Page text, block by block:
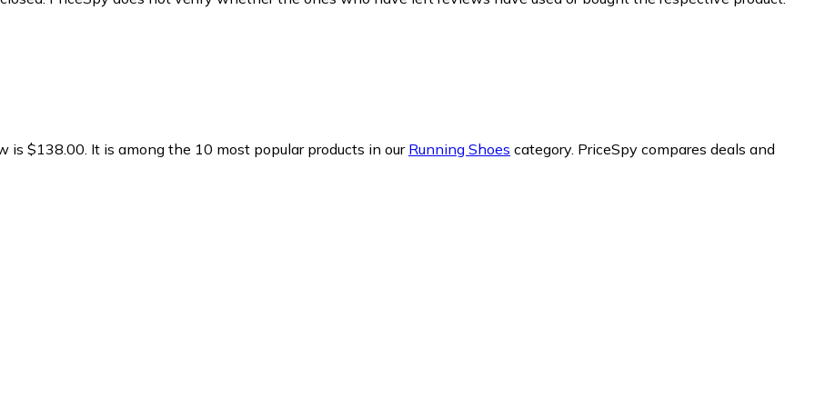
is $138.00. It is among the 10 most popular products in our Running Shoes category. PriceSpy compares deals and